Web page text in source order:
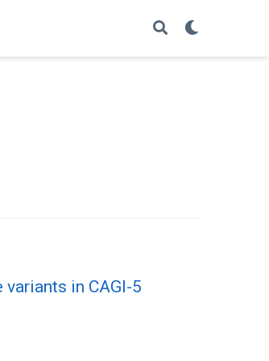
in CAGI-5